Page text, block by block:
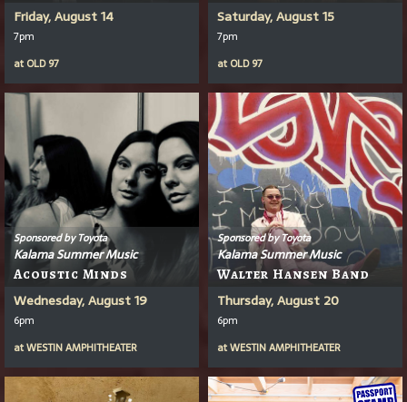
Friday, August 14
7pm
at OLD 97
Saturday, August 15
7pm
at OLD 97
Sponsored by Toyota
Kalama Summer Music
Acoustic Minds
Wednesday, August 19
6pm
atWESTIN AMPHITHEATER
Sponsored by Toyota
Kalama Summer Music
Walter Hansen Band
Thursday, August 20
6pm
atWESTIN AMPHITHEATER